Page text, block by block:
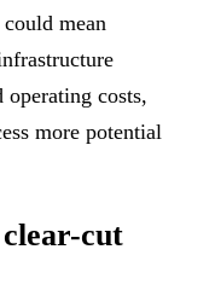
mean
costs,
more potential
cut